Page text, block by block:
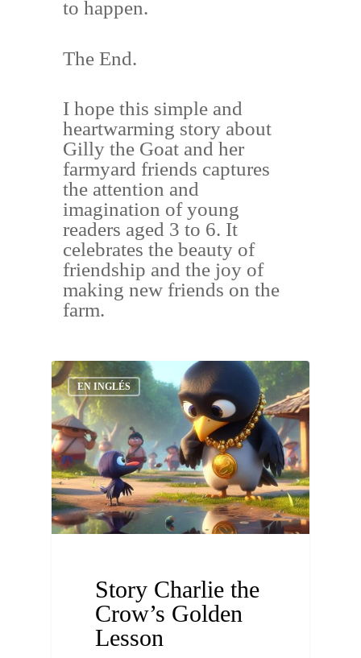
to happen.
The End.
I hope this simple and
heartwarming story about
Gilly the Goat and her
farmyard friends captures
the attention and
imagination of young
readers aged 3 to 6. It
celebrates the beauty of
friendship and the joy of
making new friends on the
farm.
EN INGLÉS
Story Charlie the
Crow’s Golden
Lesson